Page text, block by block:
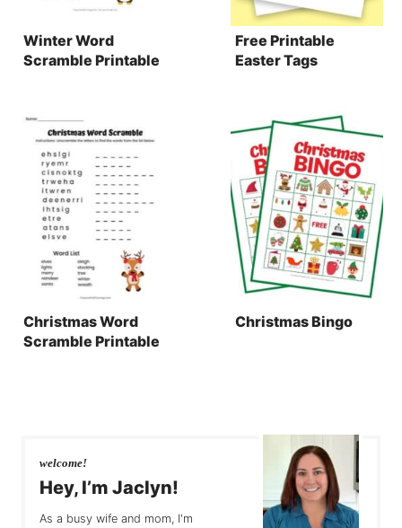
Winter Word
Scramble Printable
Free Printable
Easter Tags
Christmas Word
Scramble Printable
Christmas Bingo
welcome!
Hey, I’m Jaclyn!
As a busy wife and mom, I'm